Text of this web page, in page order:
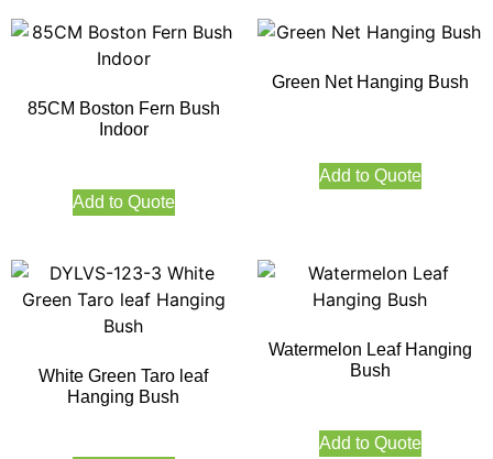
85CM Boston Fern Bush
Indoor
Add to Quote
Green Net Hanging Bush
Add to Quote
White Green Taro leaf
Hanging Bush
Watermelon Leaf Hanging
Bush
Add to Quote